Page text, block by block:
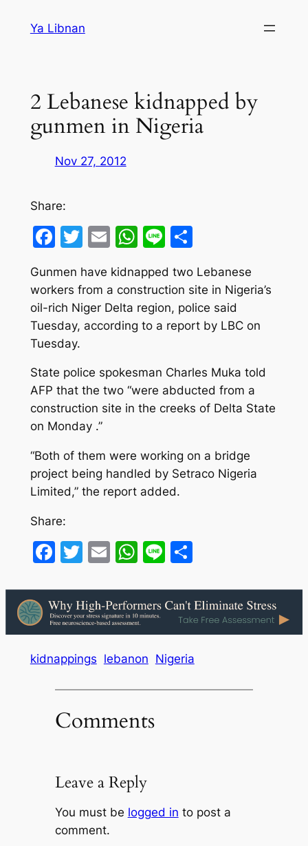
Ya Libnan
2 Lebanese kidnapped by
gunmen in Nigeria
Nov 27, 2012
Share:
Facebook
Twitter
EmailWhatsApp
LineShare
Gunmen have kidnapped two Lebanese
workers from a construction site in Nigeria’s
oil-rich Niger Delta region, police said
Tuesday, according to a report by LBC on
Tuesday.
State police spokesman Charles Muka told
AFP that the two “were abducted from a
construction site in the creeks of Delta State
on Monday .”
“Both of them were working on a bridge
project being handled by Setraco Nigeria
Limited,” the report added.
Share:
Facebook
Twitter
EmailWhatsApp
LineShare
kidnappings lebanon Nigeria
Comments
Leave a Reply
You must be logged in to post a
comment.